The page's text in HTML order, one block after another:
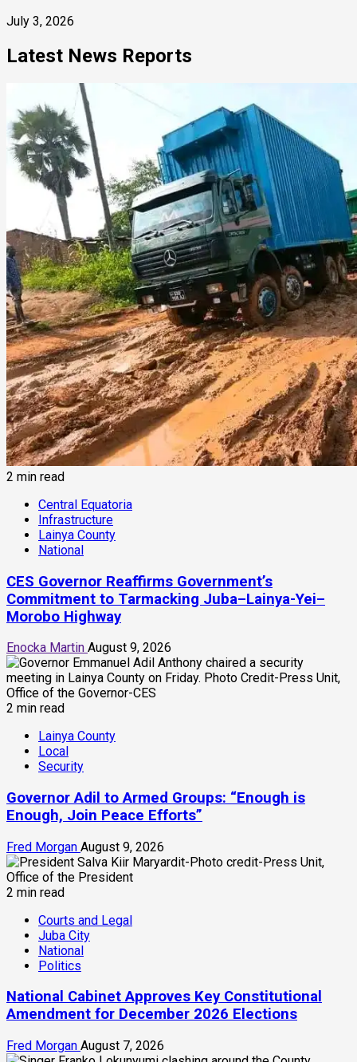
July 3, 2026
Latest News Reports
2 min read
Central Equatoria
Infrastructure
Lainya County
National
CES Governor Reaffirms Government’s
Commitment to Tarmacking Juba–Lainya-Yei–
Morobo Highway
Enocka Martin August 9, 2026
2 min read
Lainya County
Local
Security
Governor Adil to Armed Groups: “Enough is
Enough, Join Peace Efforts”
Fred Morgan August 9, 2026
2 min read
Courts and Legal
Juba City
National
Politics
National Cabinet Approves Key Constitutional
Amendment for December 2026 Elections
Fred Morgan August 7, 2026